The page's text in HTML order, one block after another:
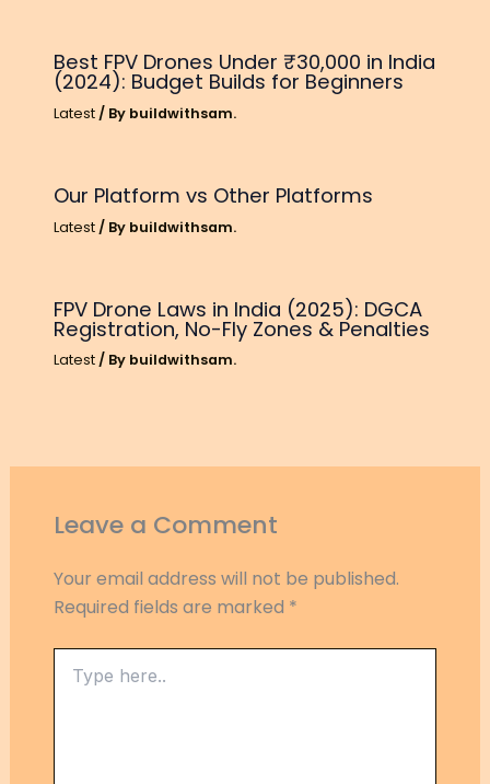
Best FPV Drones Under ₹30,000 in India
(2024): Budget Builds for Beginners
Latest/ By buildwithsam.
Our Platform vs Other Platforms
Latest/ By buildwithsam.
FPV Drone Laws in India (2025): DGCA
Registration, No-Fly Zones & Penalties
Latest/ By buildwithsam.
Leave a Comment
Your email address will not be published.
Required fields are marked *